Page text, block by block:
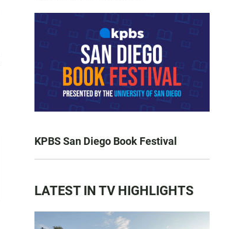
KPBS San Diego Book Festival
LATEST IN TV HIGHLIGHTS